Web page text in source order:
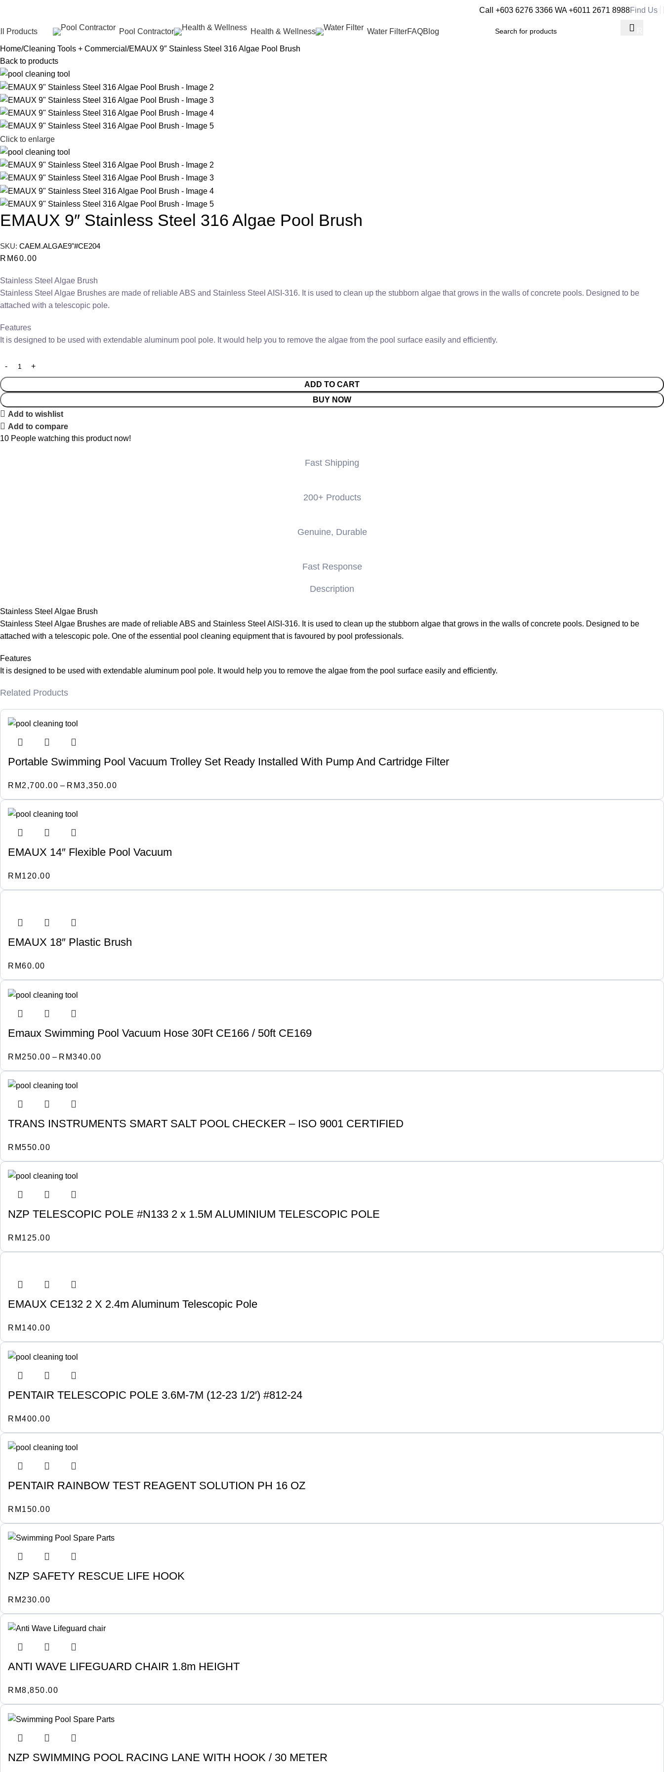
Call +603 6276 3366 WA +6011 2671 8988Find Us
Products Pool Contractor Health & Wellness Water FilterFAQBlog
Home Cleaning Tools + Commercial EMAUX 9″ Stainless Steel 316 Algae Pool Brush
Back to products
Click to enlarge
EMAUX 9″ Stainless Steel 316 Algae Pool Brush
SKU: CAEM.ALGAE9"#CE204
RM60.00
Stainless Steel Algae Brush
Stainless Steel Algae Brushes are made of reliable ABS and Stainless Steel AISI-316. It is used to clean up the stubborn algae that grows in the walls of concrete pools. Designed to be
attached with a telescopic pole.
Features
It is designed to be used with extendable aluminum pool pole. It would help you to remove the algae from the pool surface easily and efficiently.
ADD TO CART
BUY NOW
Add to wishlist
Add to compare
10 People watching this product now!
Fast Shipping
200+ Products
Genuine, Durable
Fast Response
Description
Stainless Steel Algae Brush
Stainless Steel Algae Brushes are made of reliable ABS and Stainless Steel AISI-316. It is used to clean up the stubborn algae that grows in the walls of concrete pools. Designed to be
attached with a telescopic pole. One of the essential pool cleaning equipment that is favoured by pool professionals.
Features
It is designed to be used with extendable aluminum pool pole. It would help you to remove the algae from the pool surface easily and efficiently.
Related Products
Portable Swimming Pool Vacuum Trolley Set Ready Installed With Pump And Cartridge Filter
RM 2,700.00 – RM3,350.00
EMAUX 14″ Flexible Pool Vacuum
RM 120.00
EMAUX 18″ Plastic Brush
RM60.00
Emaux Swimming Pool Vacuum Hose 30Ft CE166 / 50ft CE169
RM 250.00 – RM340.00
TRANS INSTRUMENTS SMART SALT POOL CHECKER – ISO 9001 CERTIFIED
RM550.00
NZP TELESCOPIC POLE #N133 2 x 1.5M ALUMINIUM TELESCOPIC POLE
RM 125.00
EMAUX CE132 2 X 2.4m Aluminum Telescopic Pole
RM 140.00
PENTAIR TELESCOPIC POLE 3.6M-7M (12-23 1/2′) #812-24
RM400.00
PENTAIR RAINBOW TEST REAGENT SOLUTION PH 16 OZ
RM 150.00
NZP SAFETY RESCUE LIFE HOOK
RM 230.00
ANTI WAVE LIFEGUARD CHAIR 1.8m HEIGHT
RM8,850.00
NZP SWIMMING POOL RACING LANE WITH HOOK / 30 METER